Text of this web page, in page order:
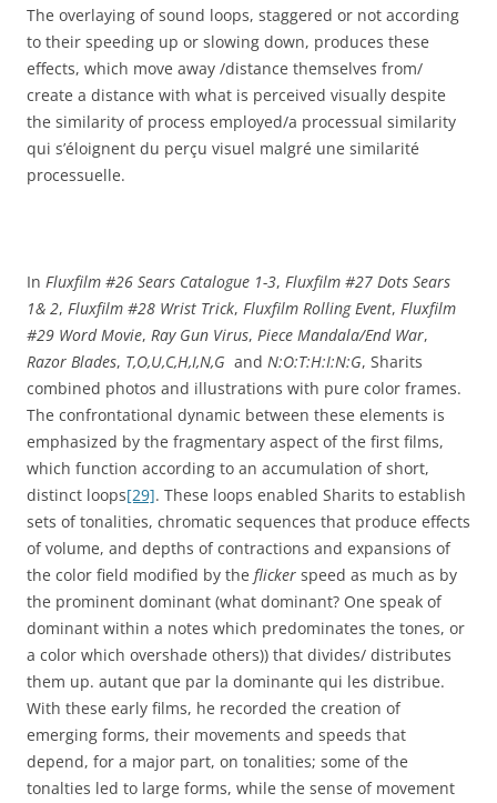
The overlaying of sound loops, staggered or not according
to their speeding up or slowing down, produces these
effects, which move away /distance themselves from/
create a distance with what is perceived visually despite
the similarity of process employed/a processual similarity
qui s’éloignent du perçu visuel malgré une similarité
processuelle.
In Fluxfilm #26 Sears Catalogue 1-3, Fluxfilm #27 Dots Sears
1& 2, Fluxfilm #28 Wrist Trick, Fluxfilm Rolling Event, Fluxfilm
#29 Word Movie, Ray Gun Virus, Piece Mandala/End War,
Razor Blades, T,O,U,C,H,I,N,G and N:O:T:H:I:N:G, Sharits
combined photos and illustrations with pure color frames.
The confrontational dynamic between these elements is
emphasized by the fragmentary aspect of the first films,
which function according to an accumulation of short,
distinct loops[29]. These loops enabled Sharits to establish
sets of tonalities, chromatic sequences that produce effects
of volume, and depths of contractions and expansions of
the color field modified by the flicker speed as much as by
the prominent dominant (what dominant? One speak of
dominant within a notes which predominates the tones, or
a color which overshade others)) that divides/ distributes
them up. autant que par la dominante qui les distribue.
With these early films, he recorded the creation of
emerging forms, their movements and speeds that
depend, for a major part, on tonalities; some of the
tonalties led to large forms, while the sense of movement